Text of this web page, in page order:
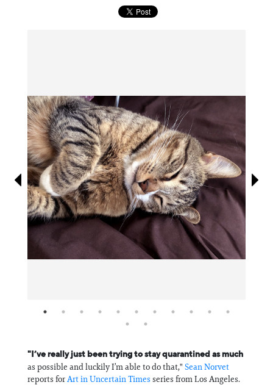
Information
"I’ve really just been trying to stay quarantined as much
as possible and luckily I’m able to do that," Sean Norvet
reports forArt in Uncertain Times series from Los Angeles.